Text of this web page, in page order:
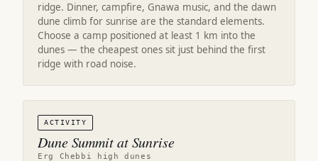
ridge. Dinner, campfire, Gnawa music, and the dawn
dune climb for sunrise are the standard elements.
Choose a camp positioned at least 1 km into the
dunes — the cheapest ones sit just behind the first
ridge with road noise.
ACTIVITY
Dune Summit at Sunrise
Erg Chebbi high dunes